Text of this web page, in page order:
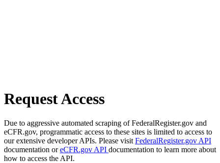
Request Access
Due to aggressive automated scraping of FederalRegister.gov and
eCFR.gov, programmatic access to these sites is limited to access to
our extensive developer APIs. Please visit FederalRegister.gov API
documentation oreCFR.gov API documentation to learn more about
how to access the API.